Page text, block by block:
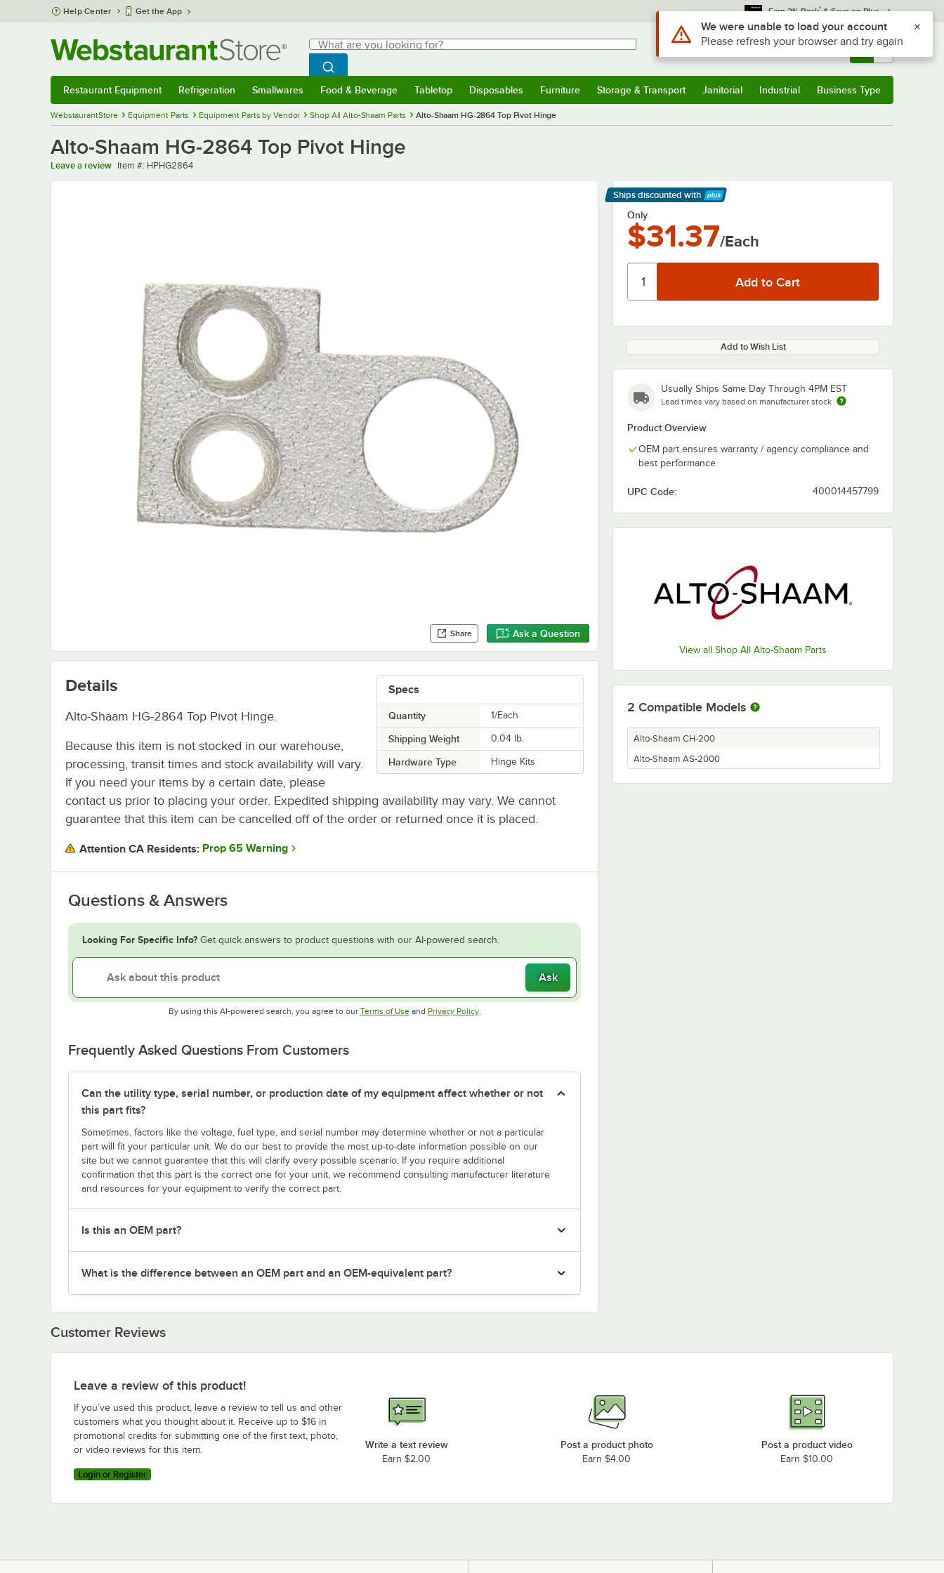
Skip to main content
Help Center Get the App Earn 3% Back* & Save on Plus
Search
What are you looking for?
Begin typing for results.
Search WebstaurantStore
Sign In Returns & 0
Restaurant Equipment Refrigeration Smallwares Food & Beverage Tabletop Disposables Furniture Storage & Transport Janitorial Industrial Business Type
WebstaurantStore Equipment Parts Equipment Parts by Vendor Shop All Alto-Shaam Parts Alto-Shaam HG-2864 Top Pivot Hinge
Alto-Shaam HG-2864 Top Pivot Hinge
Leave a review Item number
Item #: HPHG2864
Share Ask a Question
Ships discounted with
Learn More
Only
$31.37/Each
Add to Wish List
Usually Ships Same Day Through 4PM EST
Lead times vary based on manufacturer stock
Product Overview
OEM part ensures warranty / agency compliance and
best performance
UPC Code: 400014457799
View all Shop All Alto-Shaam Parts
Specs
Quantity 1/Each
Shipping Weight 0.04 lb.
Hardware Type Hinge Kits
Details
Alto-Shaam HG-2864 Top Pivot Hinge.
Because this item is not stocked in our warehouse,
processing, transit times and stock availability will vary.
If you need your items by a certain date, please
contact us prior to placing your order. Expedited shipping availability may vary. We cannot
guarantee that this item can be cancelled off of the order or returned once it is placed.
Attention CA Residents: Prop 65 Warning
Questions & Answers
Looking For Specific Info? Get quick answers to product questions with our AI-powered search.
Ask
By using this AI-powered search, you agree to our Terms of UseOpens in new tab
and Privacy PolicyOpens in new tab
.
Frequently Asked Questions From Customers
Can the utility type, serial number, or production date of my equipment affect whether or not
this part fits?
Sometimes, factors like the voltage, fuel type, and serial number may determine whether or not a particular
part will fit your particular unit. We do our best to provide the most up-to-date information possible on our
site but we cannot guarantee that this will clarify every possible scenario. If you require additional
confirmation that this part is the correct one for your unit, we recommend consulting manufacturer literature
and resources for your equipment to verify the correct part.
Is this an OEM part?
What is the difference between an OEM part and an OEM-equivalent part?
2 Compatible Models
Alto-Shaam CH-200
Alto-Shaam AS-2000
Customer Reviews
Leave a review of this product!
If you’ve used this product, leave a review to tell us and other
customers what you thought about it. Receive up to $16 in
promotional credits for submitting one of the first text, photo,
or video reviews for this item.
Login or Register
Write a text review
Earn $2.00
Post a product photo
Earn $4.00
Post a product video
Earn $10.00
Use Alt or Option plus Z to reach the notifications list
We were unable to load your account
Please refresh your browser and try again